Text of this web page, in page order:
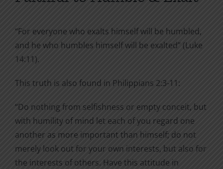
“For everyone who exalts himself will be humbled,
and he who humbles himself will be exalted” (Luke
14:11).
This truth is also found in Philippians 2:3-11:
“Do nothing from selfishness or empty conceit, but
with humility of mind let each of you regard one
another as more important than himself; do not
merely look out for your own interests, but also for
the interests of others. Have this attitude in